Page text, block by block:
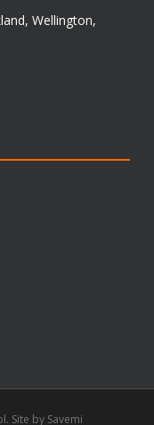
Wellington,
Site by Savemi